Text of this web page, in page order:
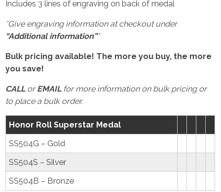
Includes 3 lines of engraving on back of medal
*Give engraving information at checkout under
“Additional information”*
Bulk pricing available! The more you buy, the more
you save!
CALLorEMAILfor more information on bulk pricing or
to place a bulk order.
Honor Roll Superstar Medal
SS504G – Gold
SS504S – Silver
SS504B – Bronze